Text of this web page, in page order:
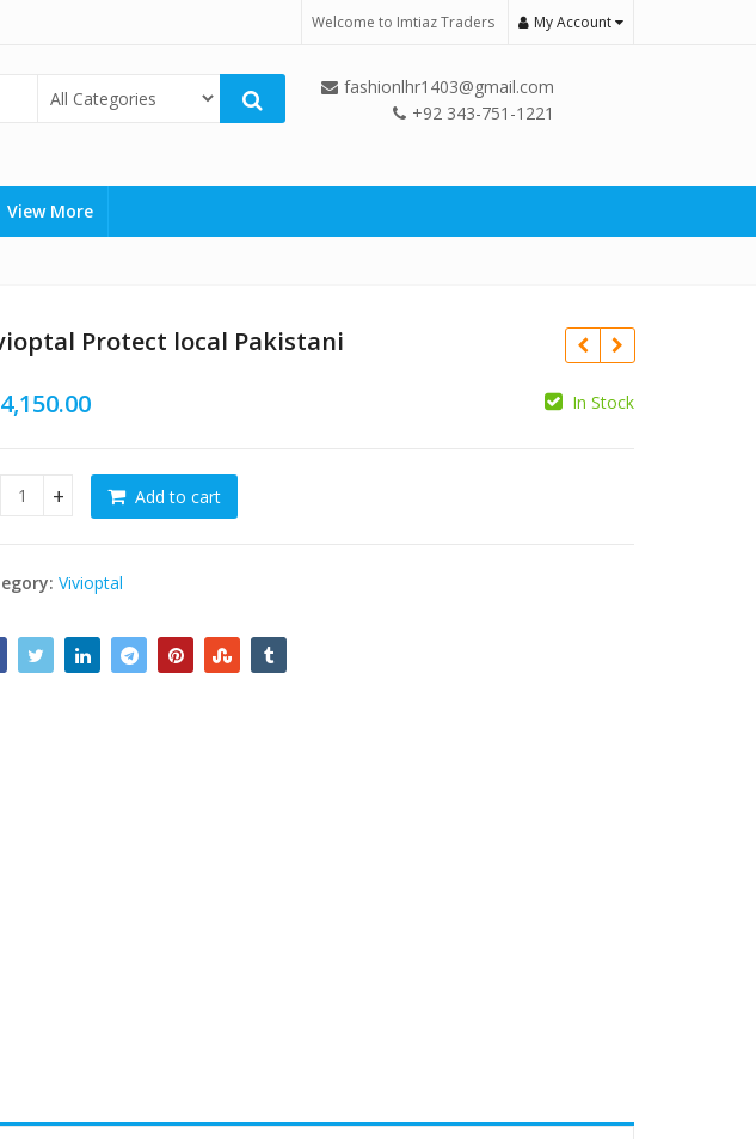
Welcome to Imtiaz Traders My Account
fashionlhr1403@gmail.com
+92 343-751-1221
View More
Protect local Pakistani
4,150.00 In Stock
Protect local Pakistani quantity
Add to cart
Vivioptal